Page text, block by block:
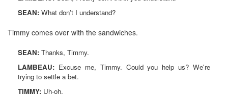
SEAN: What don't I understand?
Timmy comes over with the sandwiches.
SEAN: Thanks, Timmy.
LAMBEAU: Excuse me, Timmy. Could you help us? We're
trying to settle a bet.
TIMMY: Uh-oh.